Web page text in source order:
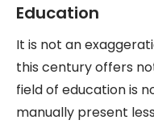
Education
It is not an
this century offers
field of education is
manually present